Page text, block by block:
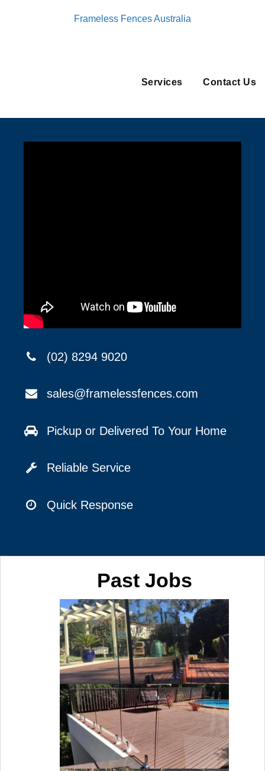
Frameless Fences Australia
Services Contact Us
(02) 8294 9020
sales@framelessfences.com
Pickup or Delivered To Your Home
Reliable Service
Quick Response
Past Jobs